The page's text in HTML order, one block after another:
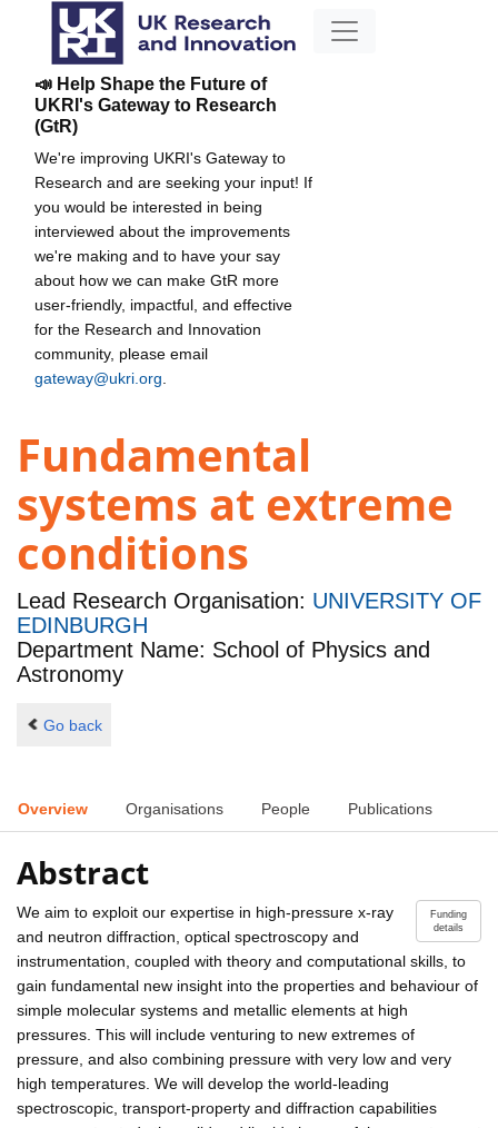
📣 Help Shape the Future of
UKRI's Gateway to Research
(GtR)
We're improving UKRI's Gateway to
Research and are seeking your input! If
you would be interested in being
interviewed about the improvements
we're making and to have your say
about how we can make GtR more
user-friendly, impactful, and effective
for the Research and Innovation
community, please email
gateway@ukri.org
Fundamental
systems at extreme
conditions
Lead Research Organisation: UNIVERSITY OF
EDINBURGH
Department Name: School of Physics and
Astronomy
Go back
Overview Organisations People Publications
Abstract
Funding
details
We aim to exploit our expertise in high-pressure x-ray
and neutron diffraction, optical spectroscopy and
instrumentation, coupled with theory and computational skills, to
gain fundamental new insight into the properties and behaviour of
simple molecular systems and metallic elements at high
pressures. This will include venturing to new extremes of
pressure, and also combining pressure with very low and very
high temperatures. We will develop the world-leading
spectroscopic, transport-property and diffraction capabilities